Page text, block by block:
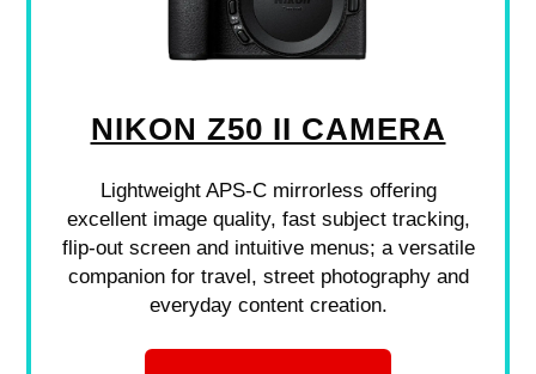
NIKON Z50 II CAMERA
Lightweight APS-C mirrorless offering
excellent image quality, fast subject tracking,
flip-out screen and intuitive menus; a versatile
companion for travel, street photography and
everyday content creation.